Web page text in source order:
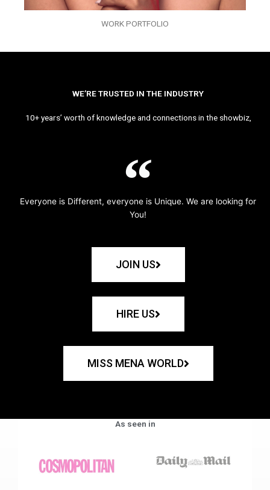
WORK PORTFOLIO
WE’RE TRUSTED IN THE INDUSTRY
10+ years’ worth of knowledge and connections in the showbiz,
Everyone is Different, everyone is Unique. We are looking for
You!
JOIN US
HIRE US
MISS MENA WORLD
As seen in